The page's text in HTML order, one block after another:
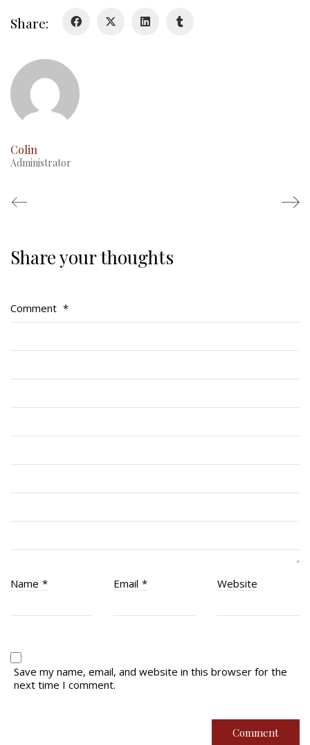
Share:
Colin
Administrator
Share your thoughts
Comment *
Name * Email * Website
Save my name, email, and website in this browser for the
next time I comment.
RMR badges & insignia
Regimental Family
Cadets
Quick Links
Join Us
Bannières du souvenir / Remembrance Banners
© Copyright 2026 Royal Montreal Regiment